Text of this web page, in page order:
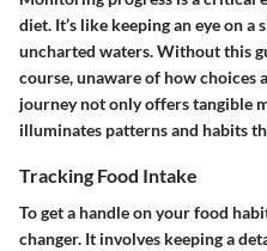
diet. It’s like keeping an eye on a
uncharted waters. Without this
course, unaware of how choices
journey not only offers tangible
illuminates patterns and habits
Tracking Food Intake
To get a handle on your food
changer. It involves keeping a